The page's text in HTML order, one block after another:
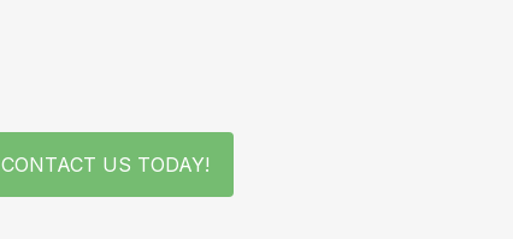
CONTACT US TODAY!